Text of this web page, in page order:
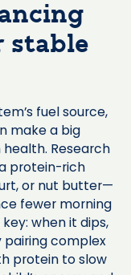
stable
fuel source,
make a big
Research
protein-rich
or nut butter—
fewer morning
when it dips,
pairing complex
protein to slow